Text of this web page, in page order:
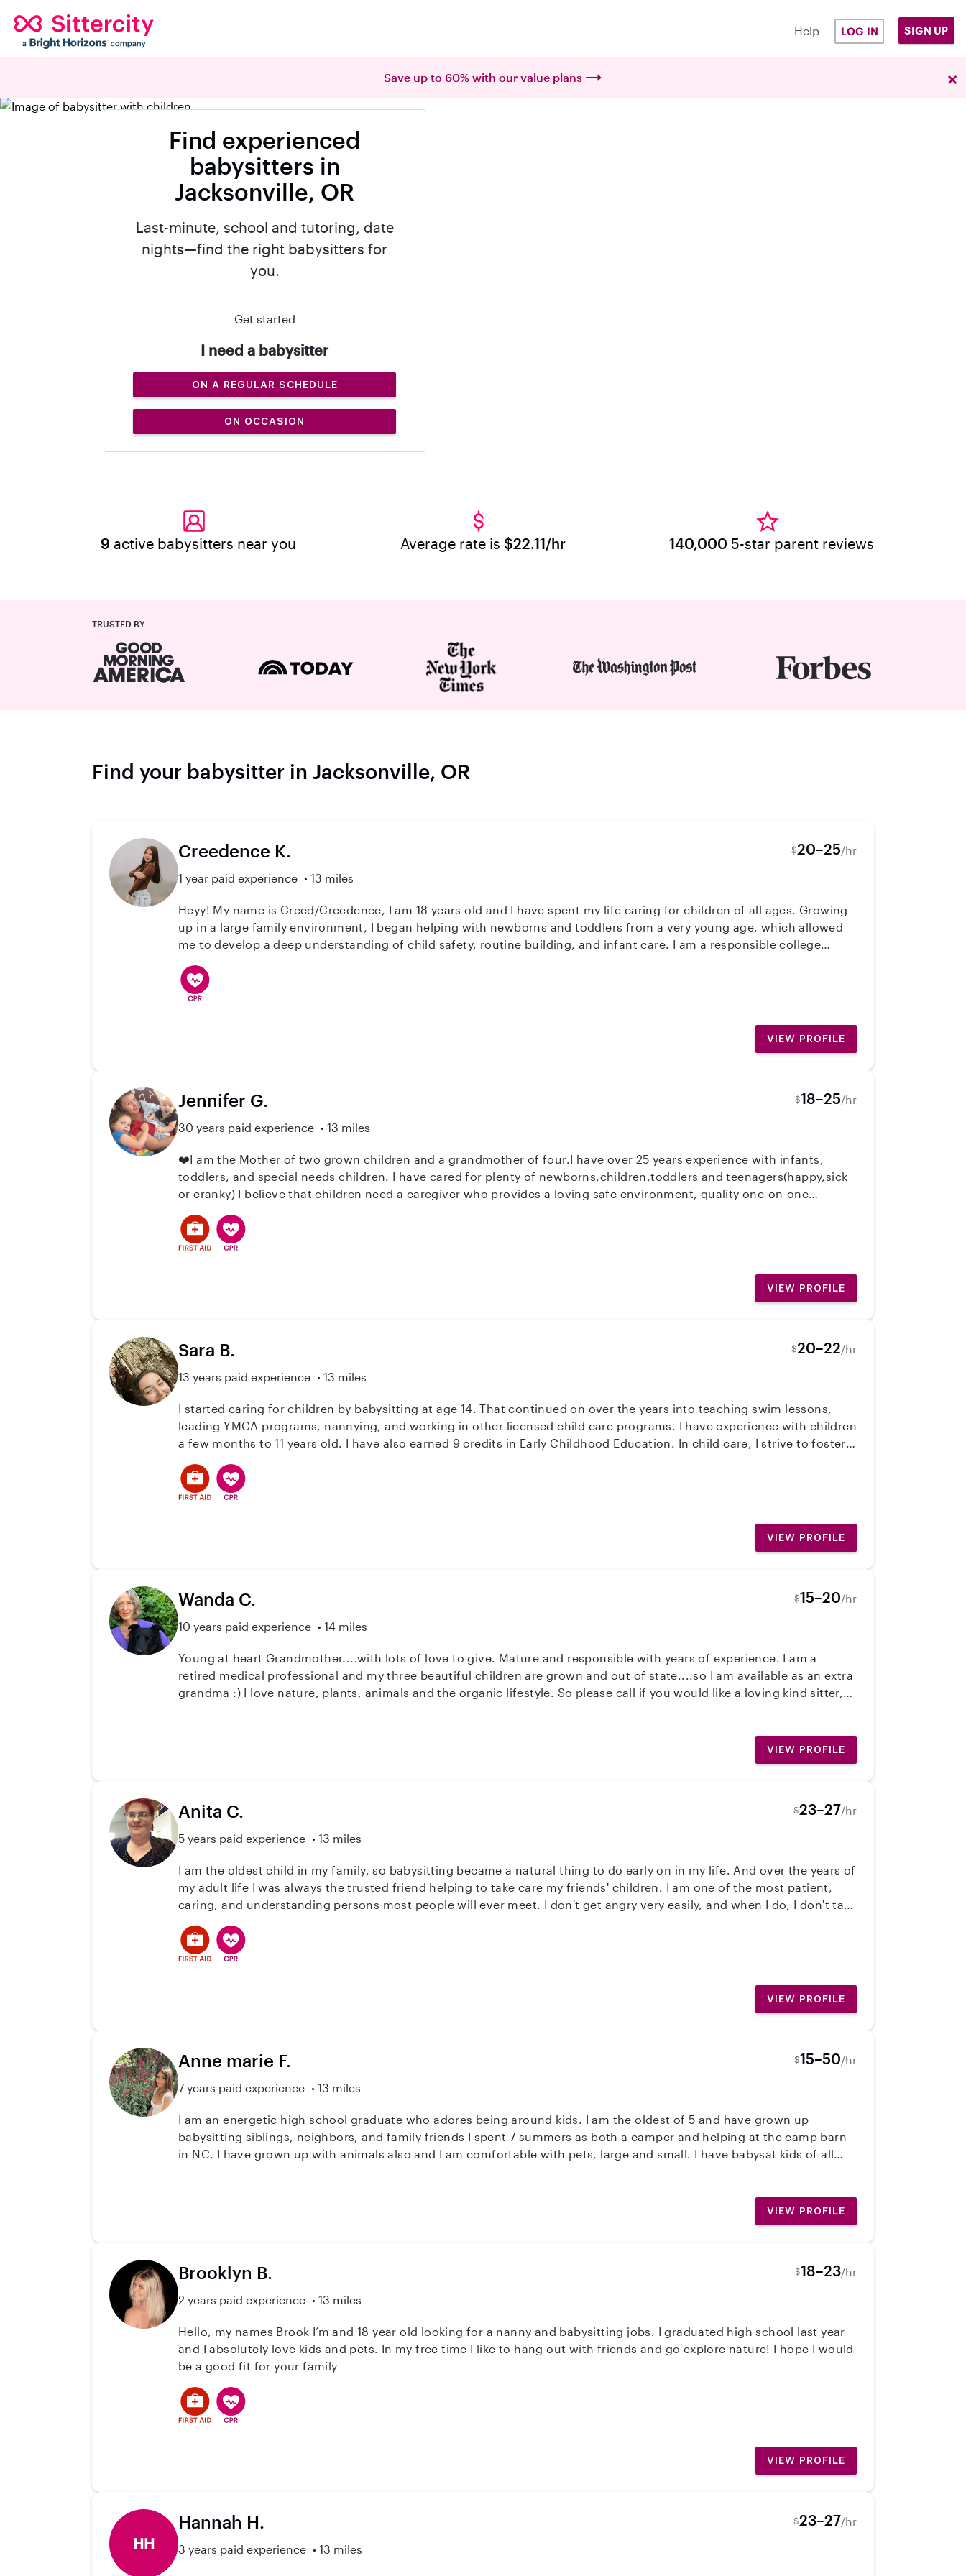
Help LOG IN SIGN UP
Save up to 60% with our value plans ×
Find experienced
babysitters in
Jacksonville, OR
Last-minute, school and tutoring, date
nights—find the right babysitters for
you.
Get started
I need a babysitter
ON A REGULAR SCHEDULE
ON OCCASION
9 active babysitters near you Average rate is $22.11/hr 140,000 5-star parent reviews
TRUSTED BY
Find your babysitter in Jacksonville, OR
Creedence K.
1 year paid experience 13 miles
$20–25/hr
Heyy! My name is Creed/Creedence, I am 18 years old and I have spent my life caring for children of all ages. Growing
up in a large family environment, I began helping with newborns and toddlers from a very young age, which allowed
me to develop a deep understanding of child safety, routine building, and infant care. I am a responsible college
helping with homework, preparing snacks, or managing bedtime routines, I am dedicated to making sure your
children feel supported and happy while you are away. I am also looking into child care programs at SOU in Ashland
VIEW PROFILE
Jennifer G.
30 years paid experience 13 miles
$18–25/hr
❤️I am the Mother of two grown children and a grandmother of four.I have over 25 years experience with infants,
toddlers, and special needs children. I have cared for plenty of newborns,children,toddlers and teenagers(happy,sick
or cranky) I believe that children need a caregiver who provides a loving safe environment, quality one-on-one
me to relate to the parents I work for. I make sure to always keep open communication with the parents about my daily
interactions with their children so we can be on the same page .If I sound like someone that would be a good fit for
VIEW PROFILE
Sara B.
13 years paid experience 13 miles
$20–22/hr
I started caring for children by babysitting at age 14. That continued on over the years into teaching swim lessons,
leading YMCA programs, nannying, and working in other licensed child care programs. I have experience with children
a few months to 11 years old. I have also earned 9 credits in Early Childhood Education. In child care, I strive to foster
VIEW PROFILE
Wanda C.
10 years paid experience 14 miles
$15–20/hr
Young at heart Grandmother....with lots of love to give. Mature and responsible with years of experience. I am a
retired medical professional and my three beautiful children are grown and out of state....so I am available as an extra
grandma :) I love nature, plants, animals and the organic lifestyle. So please call if you would like a loving kind sitter,
VIEW PROFILE
Anita C.
5 years paid experience 13 miles
$23–27/hr
I am the oldest child in my family, so babysitting became a natural thing to do early on in my life. And over the years of
my adult life I was always the trusted friend helping to take care my friends' children. I am one of the most patient,
caring, and understanding persons most people will ever meet. I don't get angry very easily, and when I do, I don't take
positive responsible adults in their lives it helps with coping with less desirable time of life.
VIEW PROFILE
Anne marie F.
7 years paid experience 13 miles
$15–50/hr
I am an energetic high school graduate who adores being around kids. I am the oldest of 5 and have grown up
babysitting siblings, neighbors, and family friends I spent 7 summers as both a camper and helping at the camp barn
in NC. I have grown up with animals also and I am comfortable with pets, large and small. I have babysat kids of all
VIEW PROFILE
Brooklyn B.
2 years paid experience 13 miles
$18–23/hr
Hello, my names Brook I’m and 18 year old looking for a nanny and babysitting jobs. I graduated high school last year
and I absolutely love kids and pets. In my free time I like to hang out with friends and go explore nature! I hope I would
be a good fit for your family
VIEW PROFILE
HH
Hannah H.
3 years paid experience 13 miles
$23–27/hr